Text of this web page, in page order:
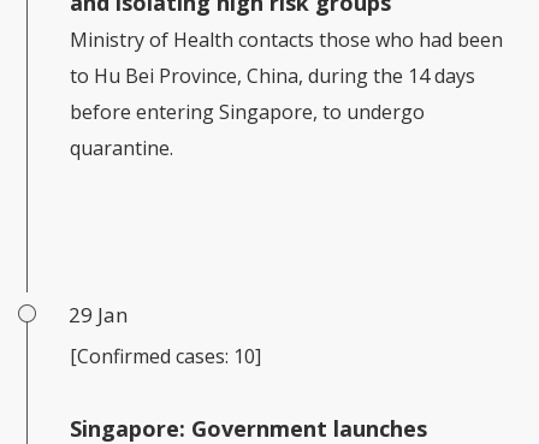
Ministry of Health contacts those who had been
to Hu Bei Province, China, during the 14 days
before entering Singapore, to undergo
quarantine.
29 Jan
[Confirmed cases: 10]
Singapore: Government launches